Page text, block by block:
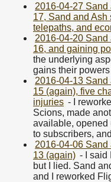
2016-04-27
17, Sand and
telepaths, and
2016-04-20
16, and gaining
the underlying
gains their
2016-04-13
15 (again), five
injuries - I
Scions, made
available, opened
to subscribers,
2016-04-06
13 (again) - I said
but I lied. Sand
and I reworked